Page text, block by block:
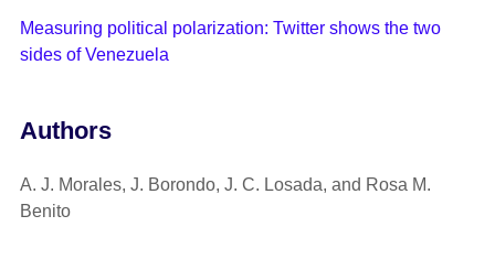
Measuring political polarization: Twitter shows the two
sides of Venezuela
Authors
A. J. Morales, J. Borondo, J. C. Losada, and Rosa M.
Benito